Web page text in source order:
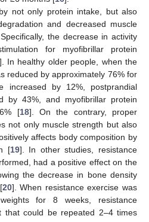
not only protein intake, but also
and decreased muscle
the decrease in activity
for myofibrillar protein
In healthy older people, when the
reduced by approximately 76% for
increased by 12%, postprandial
by 43%, and myofibrillar protein
[18]. On the contrary, proper
not only muscle strength but also
affects body composition by
[19]. In other studies, resistance
had a positive effect on the
the decrease in bone density
20]. When resistance exercise was
for 8 weeks, resistance
that could be repeated 2–4 times